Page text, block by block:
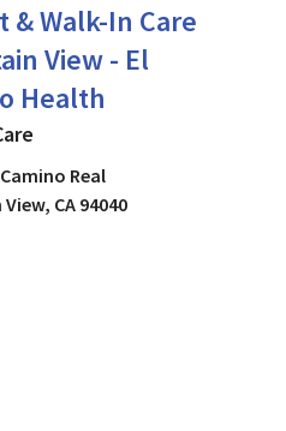
& Walk-In Care
View - El
Health
Carein Mountain
Camino Real
, CA 94040